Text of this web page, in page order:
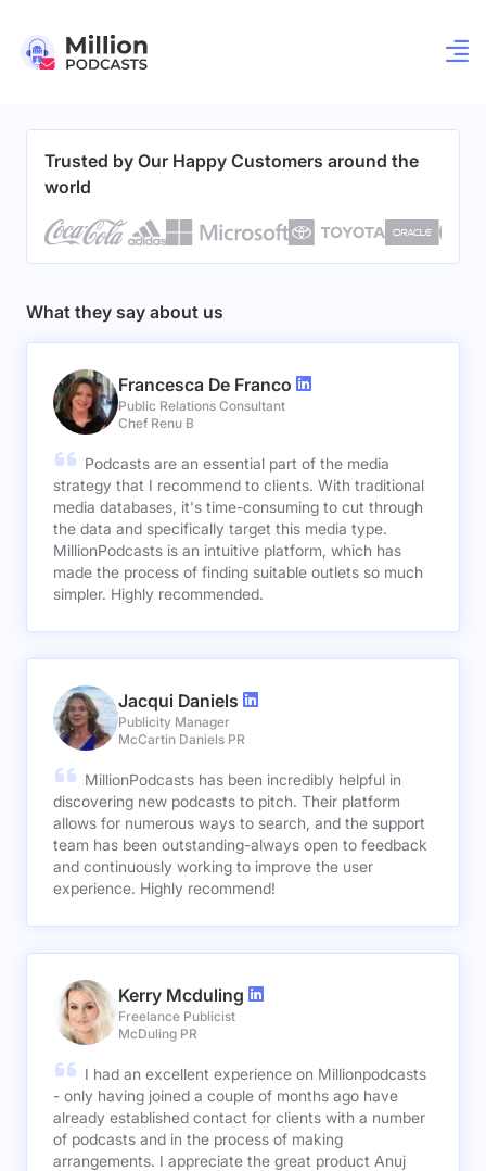
Trusted by Our Happy Customers around the
world
What they say about us
Francesca De Franco
Public Relations Consultant
Chef Renu B
Podcasts are an essential part of the media
strategy that I recommend to clients. With traditional
media databases, it's time-consuming to cut through
the data and specifically target this media type.
MillionPodcasts is an intuitive platform, which has
made the process of finding suitable outlets so much
simpler. Highly recommended.
Jacqui Daniels
Publicity Manager
McCartin Daniels PR
MillionPodcasts has been incredibly helpful in
discovering new podcasts to pitch. Their platform
allows for numerous ways to search, and the support
team has been outstanding-always open to feedback
and continuously working to improve the user
experience. Highly recommend!
Kerry Mcduling
Freelance Publicist
McDuling PR
I had an excellent experience on Millionpodcasts
- only having joined a couple of months ago have
already established contact for clients with a number
of podcasts and in the process of making
arrangements. I appreciate the great product Anuj